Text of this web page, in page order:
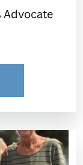
Advocate